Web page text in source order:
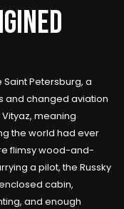
Saint Petersburg, a
and changed aviation
meaning
the world had ever
flimsy wood-and-
a pilot, the Russky
cabin,
and enough